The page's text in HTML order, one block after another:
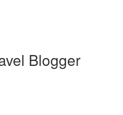
Blogger